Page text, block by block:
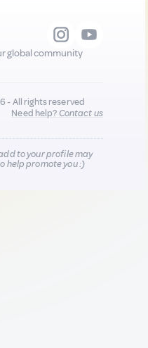
global community
- All rights reserved
Need help?Contact us
to your profile may
help promote you :)